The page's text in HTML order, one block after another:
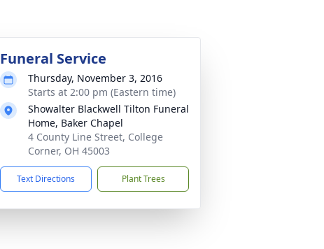
Funeral Service
Thursday, November 3, 2016
Starts at 2:00 pm (Eastern time)
Showalter Blackwell Tilton Funeral
Home, Baker Chapel
4 County Line Street, College
Corner, OH 45003
Text Directions Plant Trees